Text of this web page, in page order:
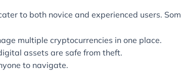
to both novice and experienced users.
multiple cryptocurrencies in one place.
assets are safe from theft.
to navigate.